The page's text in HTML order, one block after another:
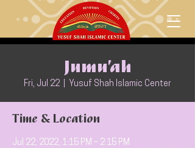
Jumu’ah
Fri, Jul 22 Yusuf Shah Islamic Center
Time & Location
Jul 22, 2022, 1:15 PM – 2:15 PM